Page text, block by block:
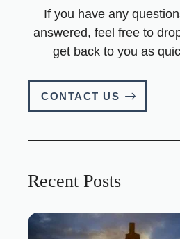
If you have any
answered, feel free to
get back to you as
CONTACT US
Recent Posts